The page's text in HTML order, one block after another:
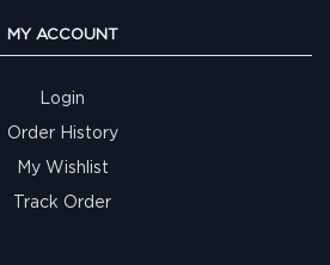
MY ACCOUNT
Login
Order History
My Wishlist
Track Order